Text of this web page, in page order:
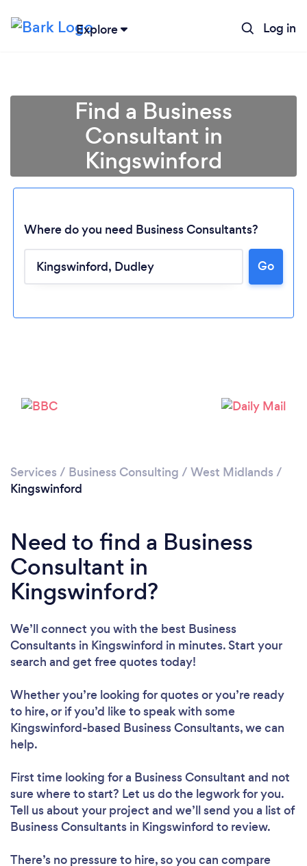
Explore Log in
Find a Business
Consultant in
Kingswinford
Where do you need Business Consultants?
Go
Services / Business Consulting / West Midlands /
Kingswinford
Need to find a Business
Consultant in
Kingswinford?
We’ll connect you with the best Business
Consultants in Kingswinford in minutes. Start your
search and get free quotes today!
Whether you’re looking for quotes or you’re ready
to hire, or if you’d like to speak with some
Kingswinford-based Business Consultants, we can
help.
First time looking for a Business Consultant and not
sure where to start? Let us do the legwork for you.
Tell us about your project and we’ll send you a list of
Business Consultants in Kingswinford to review.
There’s no pressure to hire, so you can compare